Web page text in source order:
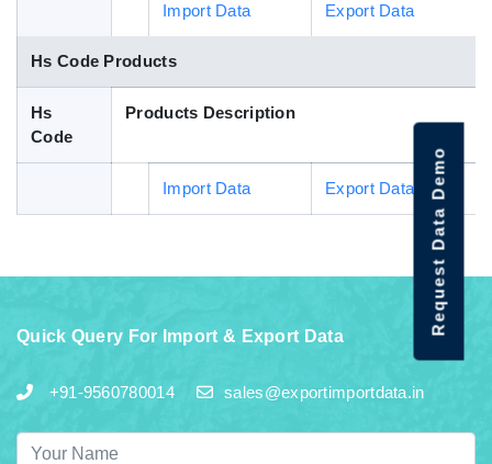
Import Data Export Data
Hs Code Products
Hs
Code
Products Description
Import Data Export Data
Quick Query For Import & Export Data
+91-9560780014 sales@exportimportdata.in
Request Data Demo